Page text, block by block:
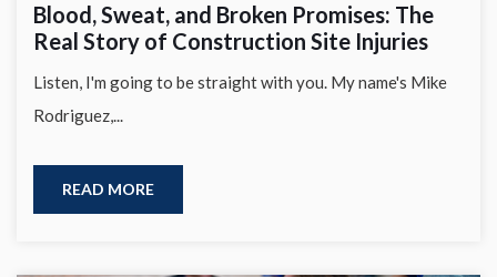
Blood, Sweat, and Broken Promises: The
Real Story of Construction Site Injuries
Listen, I'm going to be straight with you. My name's Mike
Rodriguez,...
READ MORE